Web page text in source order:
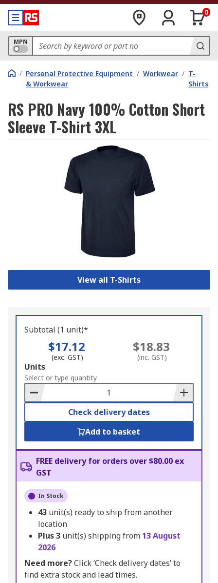
0
MPN
/ Personal Protective Equipment
& Workwear
/ Workwear / T-
Shirts
RS PRO Navy 100% Cotton Short
Sleeve T-Shirt 3XL
View all T-Shirts
Subtotal (1 unit)*
$17.12
(exc. GST)
$18.83
(inc. GST)
Add
to
Basket
Units
Select or type quantity
Check delivery dates
Add to basket
FREE delivery for orders over $80.00 ex
GST
In Stock
43 unit(s) ready to ship from another
location
Plus3 unit(s) shipping from 13 August
2026
Need more?Click ‘Check delivery dates’ to
find extra stock and lead times.